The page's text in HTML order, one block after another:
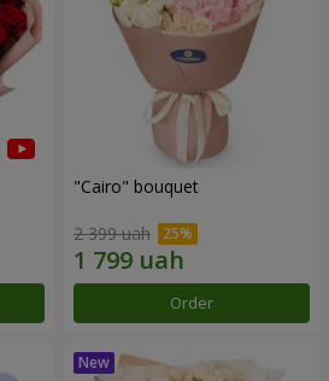
"Cairo" bouquet
2 399 uah
Order